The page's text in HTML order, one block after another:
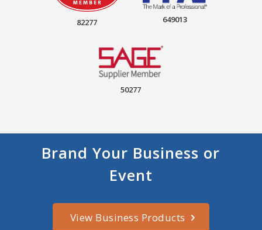
82277 649013
50277
Brand Your Business or
Event
View Business Products